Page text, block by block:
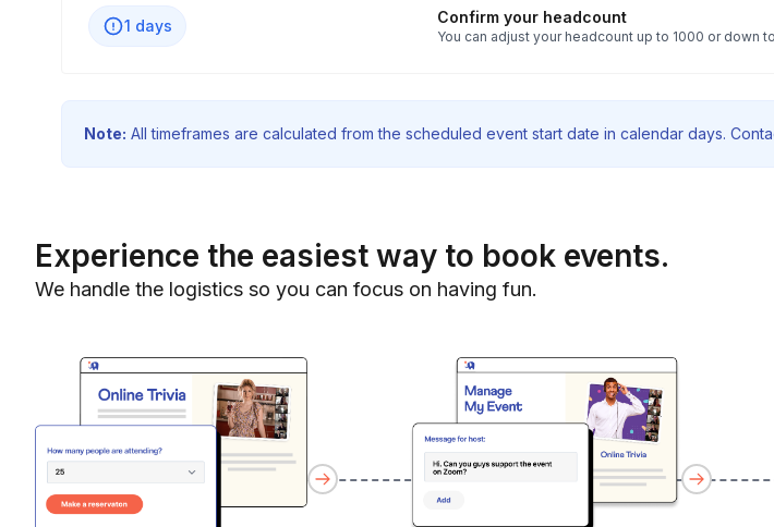
1 days Confirm your headcount
You can adjust your headcount up to 1000 or down
Note: All timeframes are calculated from the scheduled event start date in calendar days.
Experience the easiest way to book events.
We handle the logistics so you can focus on having fun.